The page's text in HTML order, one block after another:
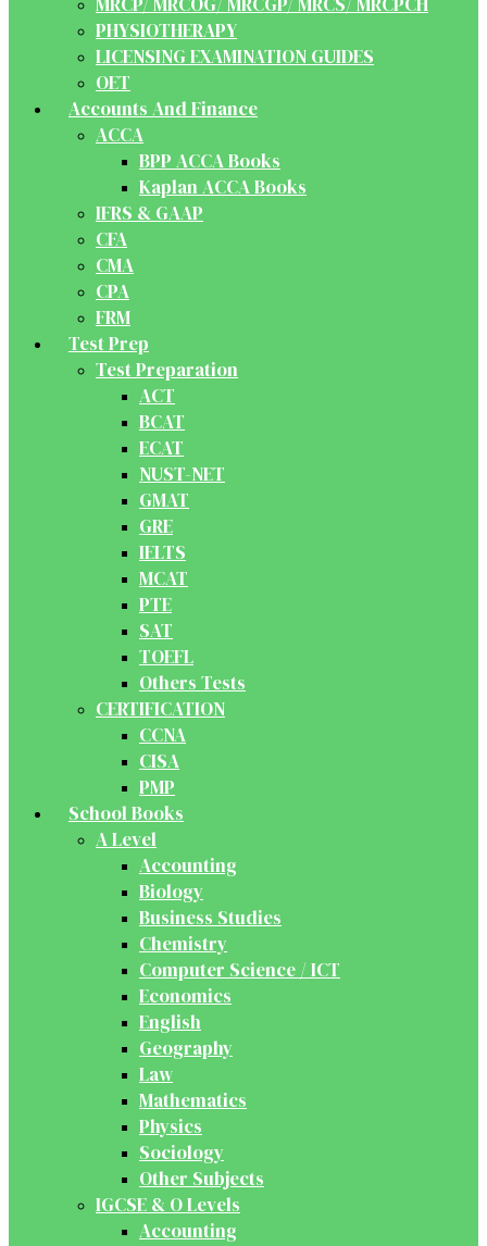
PHYSIOTHERAPY
LICENSING EXAMINATION GUIDES
OET
Accounts And Finance
ACCA
BPP ACCA Books
Kaplan ACCA Books
IFRS & GAAP
CFA
CMA
CPA
FRM
Test Prep
Test Preparation
ACT
BCAT
ECAT
NUST-NET
GMAT
GRE
IELTS
MCAT
PTE
SAT
TOEFL
Others Tests
CERTIFICATION
CCNA
CISA
PMP
School Books
A Level
Accounting
Biology
Business Studies
Chemistry
Computer Science / ICT
Economics
English
Geography
Law
Mathematics
Physics
Sociology
Other Subjects
IGCSE & O Levels
Accounting